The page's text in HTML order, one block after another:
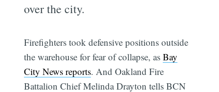
over the city.
Firefighters took defensive positions outside
the warehouse for fear of collapse, asBay
City News reports. And Oakland Fire
Battalion Chief Melinda Drayton tells BCN